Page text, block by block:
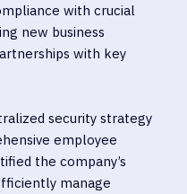
with crucial
new business
with key
security strategy
employee
the company’s
manage